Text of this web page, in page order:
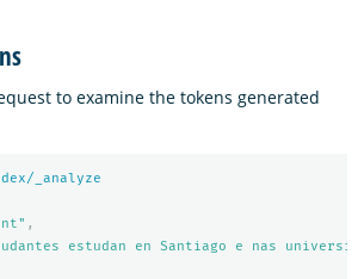
to examine the tokens generated
_analyze
,
estudan en Santiago e nas